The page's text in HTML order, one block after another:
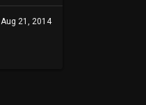
Aug 21, 2014